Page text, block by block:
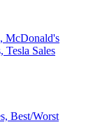
McDonald's
Tesla Sales
Best/Worst